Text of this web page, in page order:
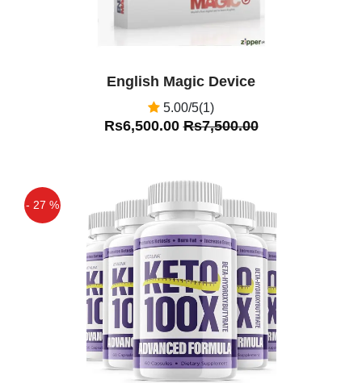
English Magic Device
5.00/5(1)
Rs6,500.00Rs7,500.00
- 27 %